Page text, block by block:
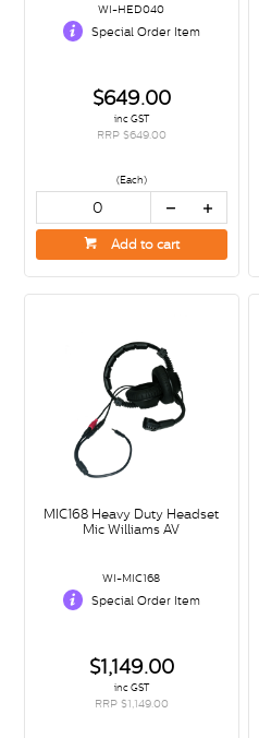
WI-HED040
Special Order Item
$649.00
inc GST
RRP $649.00
(Each)
Add to cart
MIC168 Heavy Duty Headset
Mic Williams AV
WI-MIC168
Special Order Item
$1,149.00
inc GST
RRP $1,149.00